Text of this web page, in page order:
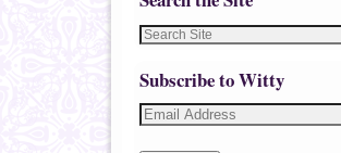
Subscribe to Witty